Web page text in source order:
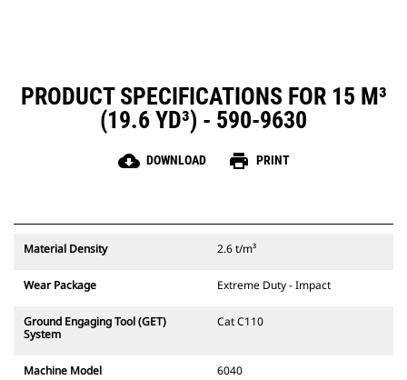
PRODUCT SPECIFICATIONS FOR 15 M³
(19.6 YD³) - 590-9630
cloud_download DOWNLOAD print PRINT
Material Density 2.6 t/m³
Wear Package Extreme Duty - Impact
Ground Engaging Tool (GET)
System
Cat C110
Machine Model 6040